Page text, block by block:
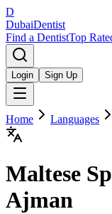
D
DubaiDentist
Find a DentistTop
Login Sign Up
Home Languages
Maltese
Ajman